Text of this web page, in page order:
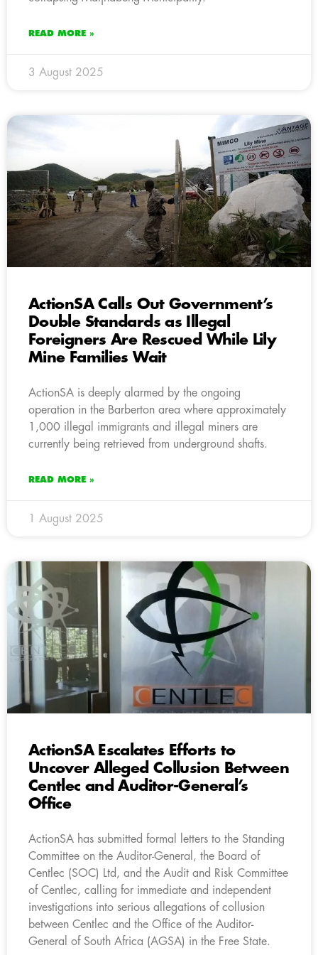
READ MORE »
3 August 2025
ActionSA Calls Out Government’s
Double Standards as Illegal
Foreigners Are Rescued While Lily
Mine Families Wait
ActionSA is deeply alarmed by the ongoing
operation in the Barberton area where approximately
1,000 illegal immigrants and illegal miners are
currently being retrieved from underground shafts.
READ MORE »
1 August 2025
ActionSA Escalates Efforts to
Uncover Alleged Collusion Between
Centlec and Auditor-General’s
Office
ActionSA has submitted formal letters to the Standing
Committee on the Auditor-General, the Board of
Centlec (SOC) Ltd, and the Audit and Risk Committee
of Centlec, calling for immediate and independent
investigations into serious allegations of collusion
between Centlec and the Office of the Auditor-
General of South Africa (AGSA) in the Free State.